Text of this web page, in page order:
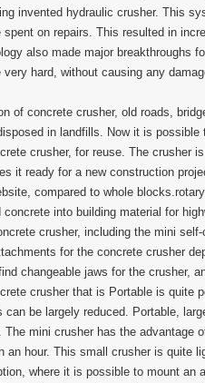
invented hydraulic crusher. This
on repairs. This resulted in
also made major breakthroughs
very hard, without causing any
of concrete crusher, old roads,
in landfills. Now it is
crusher, for reuse. The crusher
it ready for a new construction
compared to whole
into building material for
crusher, including the mini
for the concrete crusher
changeable jaws for the crusher,
crusher that is Portable is quite
can be largely reduced. Portable,
The mini crusher has the advantage
an hour. This small crusher is quite
where it is possible to mount an